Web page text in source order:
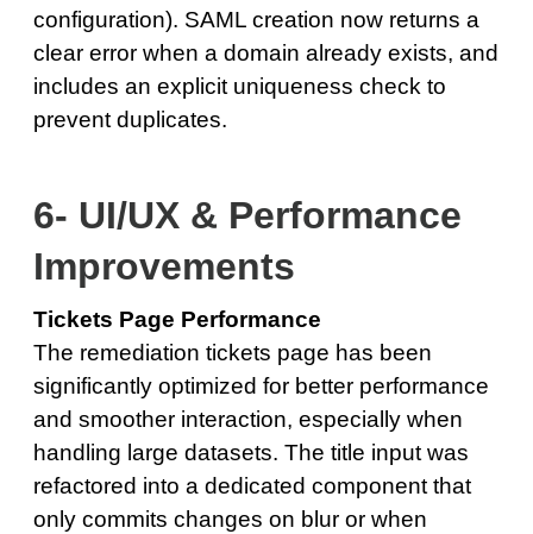
configuration). SAML creation now returns a
clear error when a domain already exists, and
includes an explicit uniqueness check to
prevent duplicates.
6- UI/UX & Performance
Improvements
Tickets Page Performance
The remediation tickets page has been
significantly optimized for better performance
and smoother interaction, especially when
handling large datasets. The title input was
refactored into a dedicated component that
only commits changes on blur or when